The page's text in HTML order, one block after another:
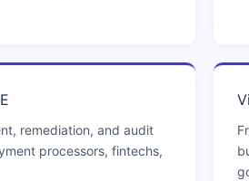
remediation, and audit
processors, fintechs,